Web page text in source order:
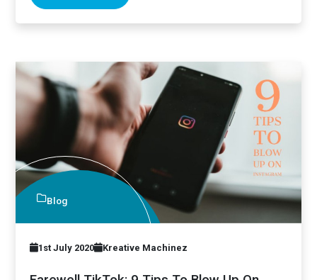
Blog
1st July 2020 Kreative Machinez